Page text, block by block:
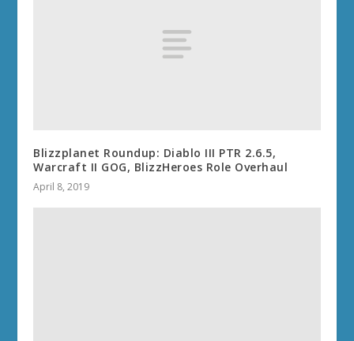
Blizzplanet Roundup: Diablo III PTR 2.6.5,
Warcraft II GOG, BlizzHeroes Role Overhaul
April 8, 2019